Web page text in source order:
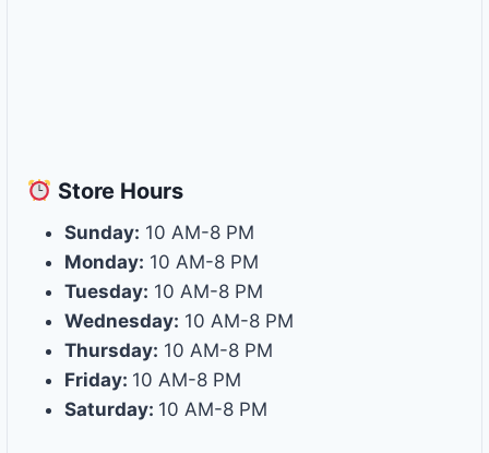
Store Hours
Sunday: 10 AM-8 PM
Monday: 10 AM-8 PM
Tuesday: 10 AM-8 PM
Wednesday: 10 AM-8 PM
Thursday: 10 AM-8 PM
Friday: 10 AM-8 PM
Saturday: 10 AM-8 PM